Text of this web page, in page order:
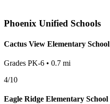
Phoenix Unified Schools
Cactus View Elementary School
Grades PK-6 • 0.7 mi
4/10
Eagle Ridge Elementary School